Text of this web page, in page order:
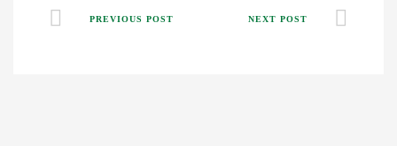
PREVIOUS POST NEXT POST